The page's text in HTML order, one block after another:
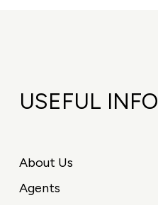
USEFUL INFO
About Us
Agents